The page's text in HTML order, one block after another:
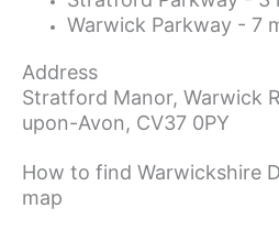
Warwick Parkway - 7
Address
Stratford Manor, Warwick
upon-Avon, CV37 0PY
How to find Warwickshire
map